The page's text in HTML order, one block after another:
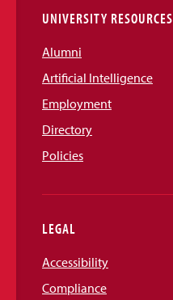
UNIVERSITY RESOURCES
Alumni
Artificial Intelligence
Employment
Directory
Policies
LEGAL
Accessibility
Compliance